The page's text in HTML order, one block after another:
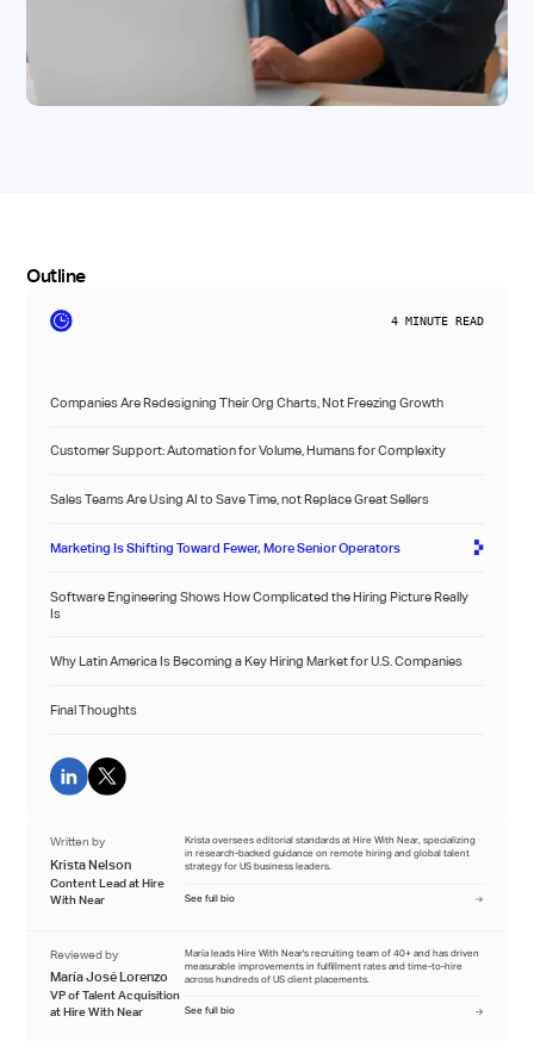
Outline
4 MINUTE READ
Companies Are Redesigning Their Org Charts, Not Freezing Growth
Customer Support: Automation for Volume, Humans for Complexity
Sales Teams Are Using AI to Save Time, not Replace Great Sellers
Marketing Is Shifting Toward Fewer, More Senior Operators
Software Engineering Shows How Complicated the Hiring Picture Really
Is
Why Latin America Is Becoming a Key Hiring Market for U.S. Companies
Final Thoughts
Written by
Krista Nelson
Content Lead at Hire
With Near
Krista oversees editorial standards at Hire With Near, specializing
in research-backed guidance on remote hiring and global talent
strategy for US business leaders.
See full bio
Reviewed by
María José Lorenzo
VP of Talent Acquisition
at Hire With Near
María leads Hire With Near's recruiting team of 40+ and has driven
measurable improvements in fulfillment rates and time-to-hire
across hundreds of US client placements.
See full bio